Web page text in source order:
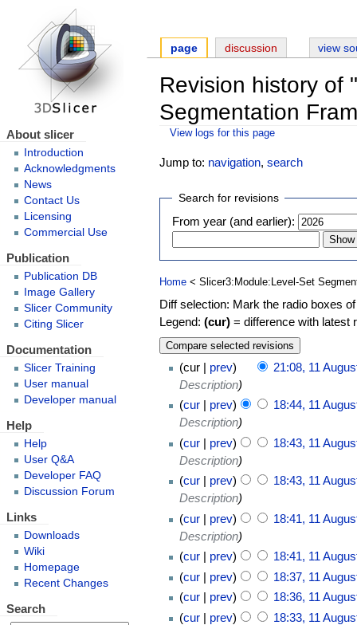
Revision history of
Segmentation
View logs for this page
Jump to: navigation,search
Search for revisions
From year (and earlier):
Home < Slicer3:Module:Level-Set
Diff selection: Mark the radio boxes
Legend:(cur) = difference with latest
cur prev
21:08, 11
Description
cur
prev
18:44, 11
Description
cur
prev
18:43, 11
Description
cur
prev
18:43, 11
Description
cur
prev
18:41, 11
Description
cur
prev
18:41, 11
cur
prev
18:37, 11
cur
prev
18:36, 11
cur
prev
18:33, 11
page discussion view
About slicer
Introduction
Acknowledgments
News
Contact Us
Licensing
Commercial Use
Publication
Publication DB
Image Gallery
Slicer Community
Citing Slicer
Documentation
Slicer Training
User manual
Developer manual
Help
Help
User Q&A
Developer FAQ
Discussion Forum
Links
Downloads
Wiki
Homepage
Recent Changes
Search